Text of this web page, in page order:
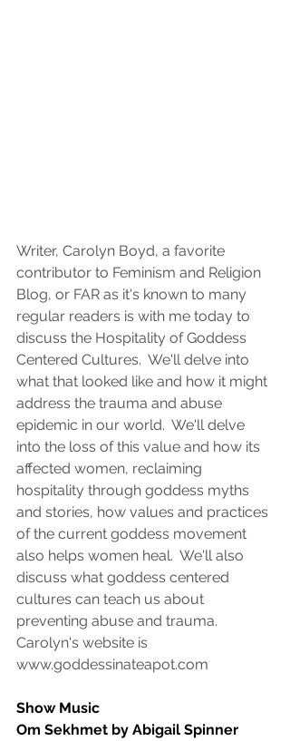
Writer, Carolyn Boyd, a favorite
contributor to Feminism and Religion
Blog, or FAR as it's known to many
regular readers is with me today to
discuss the Hospitality of Goddess
Centered Cultures.  We'll delve into
what that looked like and how it might
address the trauma and abuse
epidemic in our world.  We'll delve
into the loss of this value and how its
affected women, reclaiming
hospitality through goddess myths
and stories, how values and practices
of the current goddess movement
also helps women heal.  We'll also
discuss what goddess centered
cultures can teach us about
preventing abuse and trauma.
Carolyn's website is
www.goddessinateapot.com
Show Music
Om Sekhmet by Abigail Spinner